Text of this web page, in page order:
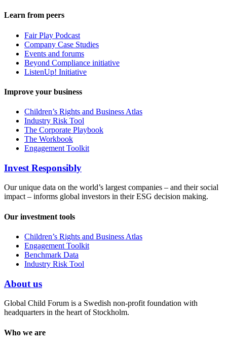
Learn from peers
Fair Play Podcast
Company Case Studies
Events and forums
Beyond Compliance initiative
ListenUp! Initiative
Improve your business
Children’s Rights and Business Atlas
Industry Risk Tool
The Corporate Playbook
The Workbook
Engagement Toolkit
Invest Responsibly
Our unique data on the world’s largest companies – and their social
impact – informs global investors in their ESG decision making.
Our investment tools
Children’s Rights and Business Atlas
Engagement Toolkit
Benchmark Data
Industry Risk Tool
About us
Global Child Forum is a Swedish non-profit foundation with
headquarters in the heart of Stockholm.
Who we are